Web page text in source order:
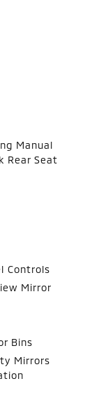
Manual
Rear Seat
Controls
Mirror
Bins
Mirrors